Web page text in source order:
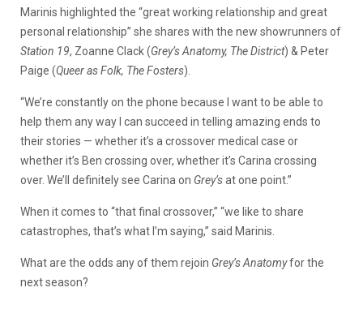
Marinis highlighted the “great working relationship and great
personal relationship” she shares with the new showrunners of
Station 19, Zoanne Clack (Grey’s Anatomy, The District) & Peter
Paige (Queer as Folk, The Fosters).
“We’re constantly on the phone because I want to be able to
help them any way I can succeed in telling amazing ends to
their stories — whether it’s a crossover medical case or
whether it’s Ben crossing over, whether it’s Carina crossing
over. We’ll definitely see Carina on Grey’sat one point.”
When it comes to “that final crossover,” “we like to share
catastrophes, that’s what I’m saying,” said Marinis.
What are the odds any of them rejoin Grey’s Anatomyfor the
next season?